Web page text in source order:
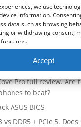
we use
information.
data such as browsing
or withdrawing consent,
Accept
Corsair Frame 4500X
2 headphones? 🎧
Pro full review. Are
to beat?
ASUS BIOS
vs DDR5 + PCIe 5.